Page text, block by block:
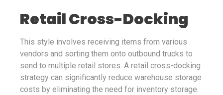
Retail Cross-Docking
This style involves receiving items from various
vendors and sorting them onto outbound trucks to
send to multiple retail stores. A retail cross-docking
strategy can significantly reduce warehouse storage
costs by eliminating the need for inventory storage.